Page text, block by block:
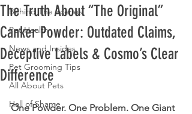
Behind The Scenes
Pet Health
News and Insides
Pet Grooming Tips
All About Pets
Hall of Shame
The Truth About “The Original”
Canker Powder: Outdated Claims,
Deceptive Labels & Cosmo’s Clear
Difference
One Powder. One Problem. One Giant